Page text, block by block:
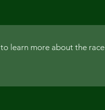
to learn more about the race